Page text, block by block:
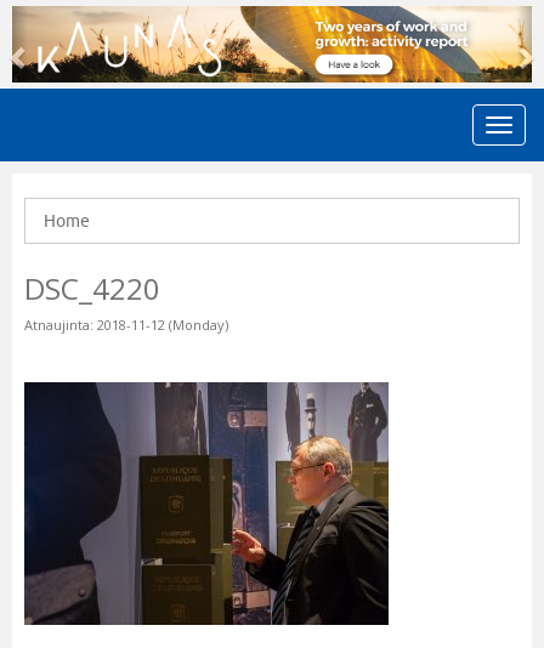
Previous
Home
DSC_4220
Atnaujinta: 2018-11-12 (Monday)